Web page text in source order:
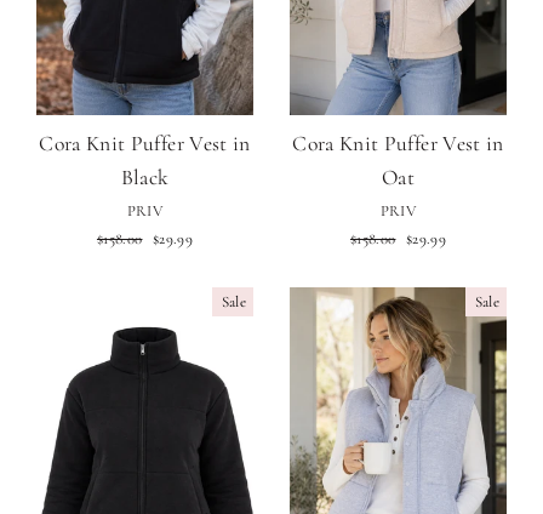
Cora Knit Puffer Vest in
Black
PRIV
Regular
$158.00 Sale
$29.99
Cora Knit Puffer Vest in
Oat
PRIV
Regular
$158.00 Sale
$29.99
Sale Sale